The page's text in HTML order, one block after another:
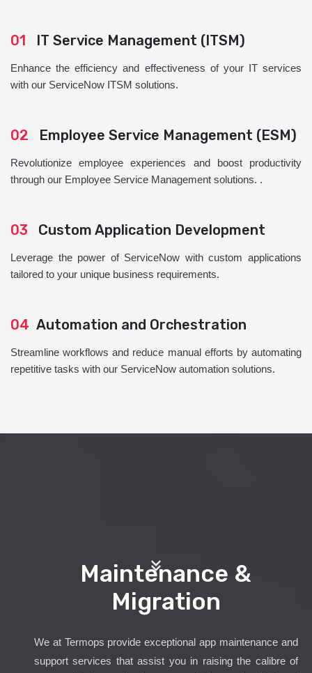
01 IT Service Management (ITSM)
Enhance the efficiency and effectiveness of your IT services
with our ServiceNow ITSM solutions.
02 Employee Service Management (ESM)
Revolutionize employee experiences and boost productivity
through our Employee Service Management solutions. .
03 Custom Application Development
Leverage the power of ServiceNow with custom applications
tailored to your unique business requirements.
04 Automation and Orchestration
Streamline workflows and reduce manual efforts by automating
repetitive tasks with our ServiceNow automation solutions.
Maintenance &
Migration
We at Termops provide exceptional app maintenance and
support services that assist you in raising the calibre of